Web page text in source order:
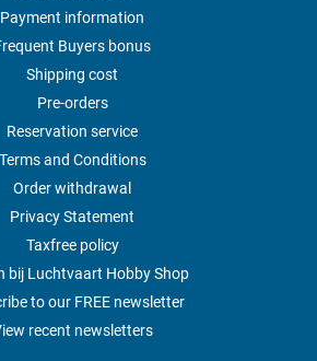
Payment information
Buyers bonus
Shipping cost
Pre-orders
Reservation service
Terms and Conditions
Order withdrawal
Privacy Statement
Taxfree policy
bij Luchtvaart Hobby Shop
to our FREE newsletter
recent newsletters